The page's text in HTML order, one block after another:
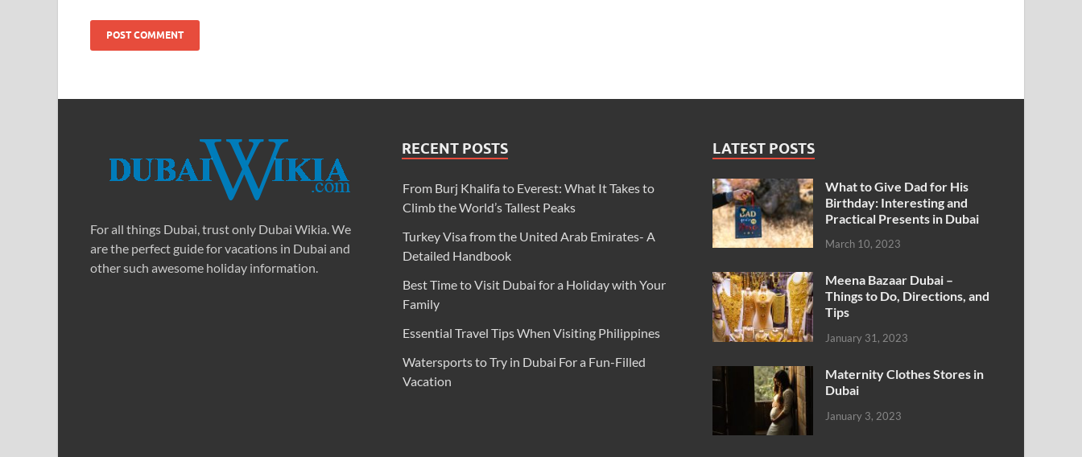
For all things Dubai, trust only Dubai Wikia. We
are the perfect guide for vacations in Dubai and
other such awesome holiday information.
RECENT POSTS
From Burj Khalifa to Everest: What It Takes to
Climb the World’s Tallest Peaks
Turkey Visa from the United Arab Emirates- A
Detailed Handbook
Best Time to Visit Dubai for a Holiday with Your
Family
Essential Travel Tips When Visiting Philippines
Watersports to Try in Dubai For a Fun-Filled
Vacation
LATEST POSTS
What to Give Dad for His
Birthday: Interesting and
Practical Presents in Dubai
March 10, 2023
Meena Bazaar Dubai –
Things to Do, Directions, and
Tips
January 31, 2023
Maternity Clothes Stores in
Dubai
January 3, 2023